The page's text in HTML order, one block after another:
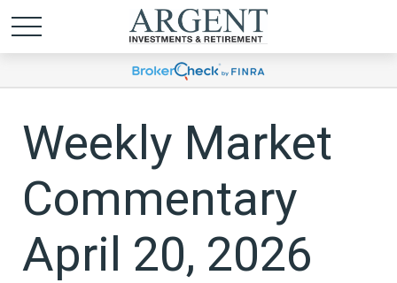
Weekly Market
Commentary
April 20, 2026